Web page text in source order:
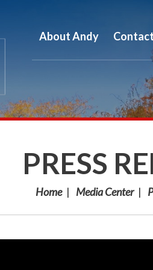
About Andy Contact
PRESS
Home Media Center